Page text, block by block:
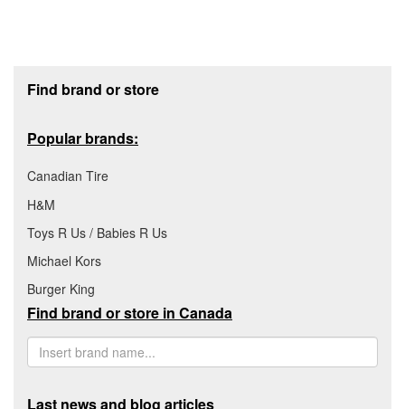
Find brand or store
Popular brands:
Canadian Tire
H&M
Toys R Us / Babies R Us
Michael Kors
Burger King
Find brand or store in Canada
Last news and blog articles